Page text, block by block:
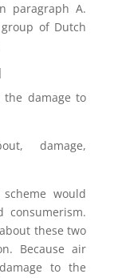
paragraph A.
of Dutch
the damage to
damage,
would
these two
Because air
to the